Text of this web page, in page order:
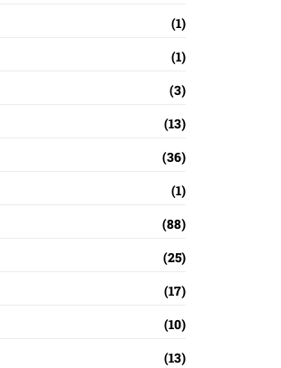
(1)
(1)
(3)
(13)
(36)
(1)
(88)
(25)
(17)
(10)
(13)